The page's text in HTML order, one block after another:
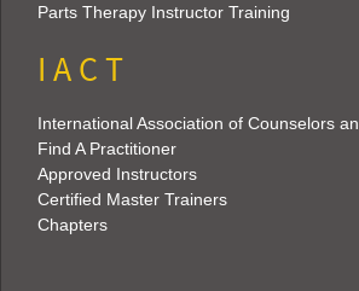
Parts Therapy Instructor Training
I A C T
International Association of Counselors
Find A Practitioner
Approved Instructors
Certified Master Trainers
Chapters